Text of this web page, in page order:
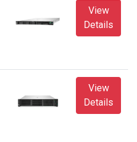
View
Details
View
Details